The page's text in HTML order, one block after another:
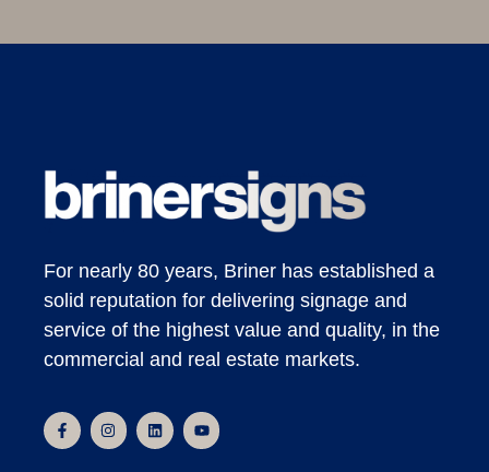
For nearly 80 years, Briner has established a
solid reputation for delivering signage and
service of the highest value and quality, in the
commercial and real estate markets.